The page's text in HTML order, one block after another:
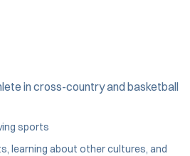
in cross-country and basketball
sports
learning about other cultures, and